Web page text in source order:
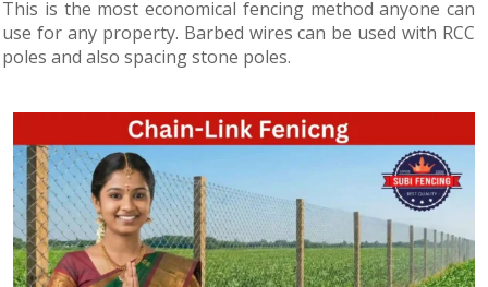
This is the most economical fencing method anyone can
use for any property. Barbed wires can be used with RCC
poles and also spacing stone poles.